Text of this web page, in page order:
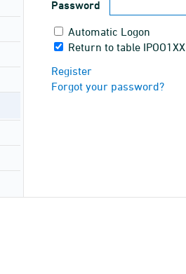
Password
Automatic Logon
Return to table IPOO1XX
Register
Forgot your password?